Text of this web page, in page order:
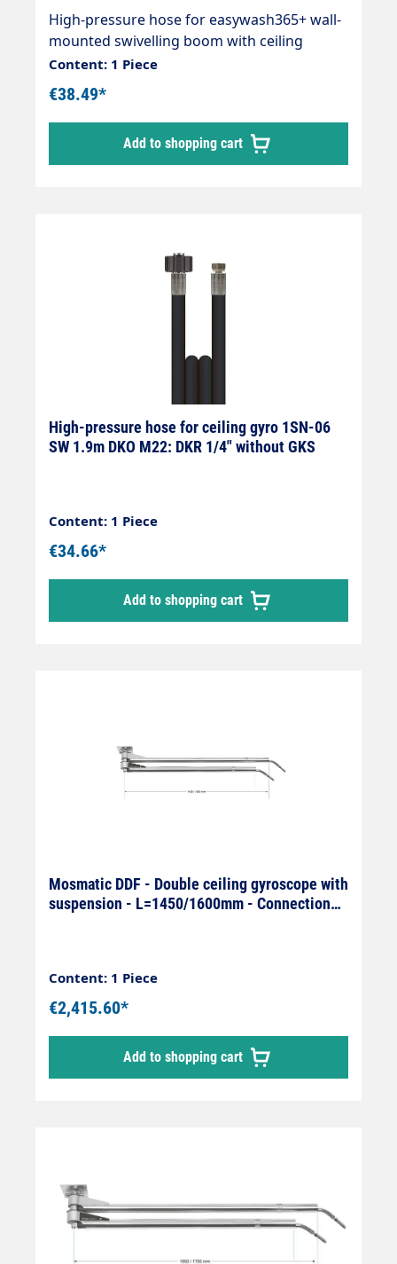
High-pressure hose for easywash365+ wall-
mounted swivelling boom with ceiling
Content: 1 Piece
€38.49*
Add to shopping cart
High-pressure hose for ceiling gyro 1SN-06
SW 1.9m DKO M22: DKR 1/4" without GKS
Content: 1 Piece
€34.66*
Add to shopping cart
Mosmatic DDF - Double ceiling gyroscope with
suspension - L=1450/1600mm - Connection
Content: 1 Piece
€2,415.60*
Add to shopping cart